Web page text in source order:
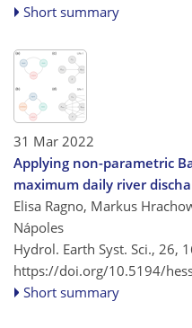
Short summary
31 Mar 2022
Applying non-parametric
maximum daily river
Elisa Ragno, Markus
Nápoles
Hydrol. Earth Syst. Sci., 26,
https://doi.org/10.5194/
Short summary